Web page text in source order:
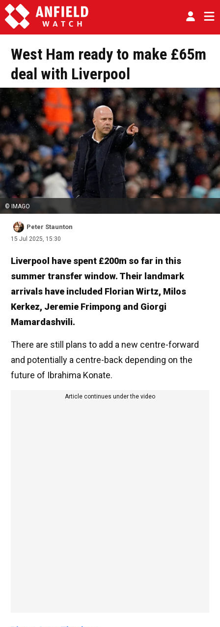
West Ham ready to make £65m
deal with Liverpool
© IMAGO
Peter Staunton
15 Jul 2025, 15:30
Liverpool have spent £200m so far in this
summer transfer window. Their landmark
arrivals have included Florian Wirtz, Milos
Kerkez, Jeremie Frimpong and Giorgi
Mamardashvili.
There are still plans to add a new centre-forward
and potentially a centre-back depending on the
future of Ibrahima Konate.
Article continues under the video